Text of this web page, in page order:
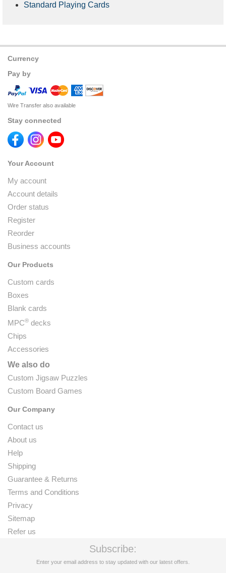
Standard Playing Cards
Currency
Pay by
Wire Transfer also available
Stay connected
Your Account
My account
Account details
Order status
Register
Reorder
Business accounts
Our Products
Custom cards
Boxes
Blank cards
MPC® decks
Chips
Accessories
We also do
Custom Jigsaw Puzzles
Custom Board Games
Our Company
Contact us
About us
Help
Shipping
Guarantee & Returns
Terms and Conditions
Privacy
Sitemap
Refer us
Subscribe:
Enter your email address to stay updated with our latest offers.